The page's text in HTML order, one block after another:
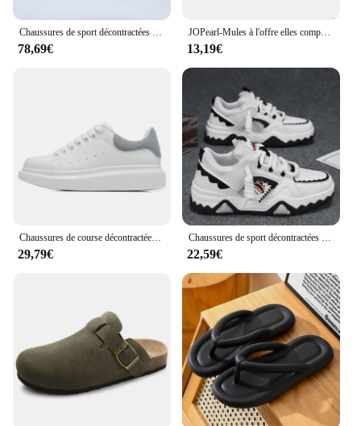
78,69€
JOPearl-Mules à l'offre elles compensées pour femmes, sandales à talons hauts, pantoufles décontractées, escarpins britanniques, chaussures d'été, nouvelle marque de luxe, 2023
13,19€
29,79€ 22,59€